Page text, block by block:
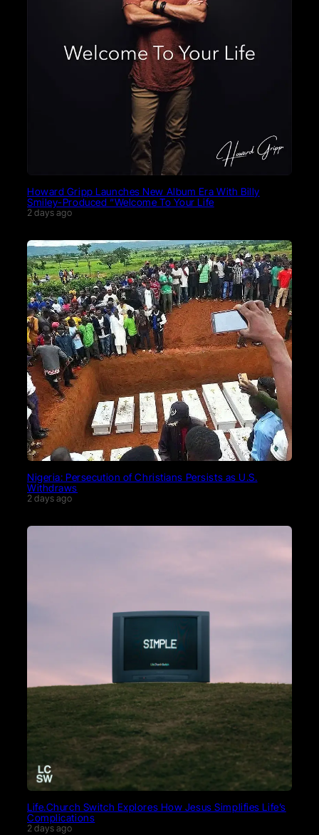
Howard Gripp Launches New Album Era With Billy
Smiley-Produced “Welcome To Your Life
2 days ago
Nigeria: Persecution of Christians Persists as U.S.
Withdraws
2 days ago
Life.Church Switch Explores How Jesus Simplifies Life’s
Complications
2 days ago